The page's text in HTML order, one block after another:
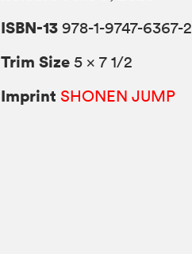
ISBN-13 978-1-9747-6367-2
Trim Size 5 × 7 1/2
Imprint SHONEN JUMP